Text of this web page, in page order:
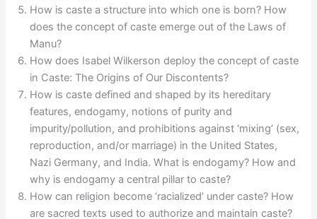
How is caste a structure into which one is born? How
does the concept of caste emerge out of the Laws of
Manu?
How does Isabel Wilkerson deploy the concept of caste
in Caste: The Origins of Our Discontents?
How is caste defined and shaped by its hereditary
features, endogamy, notions of purity and
impurity/pollution, and prohibitions against ‘mixing’ (sex,
reproduction, and/or marriage) in the United States,
Nazi Germany, and India. What is endogamy? How and
why is endogamy a central pillar to caste?
How can religion become ‘racialized’ under caste? How
are sacred texts used to authorize and maintain caste?